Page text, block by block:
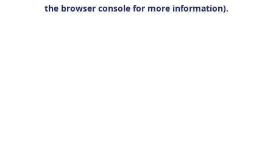
the browser console for more information).